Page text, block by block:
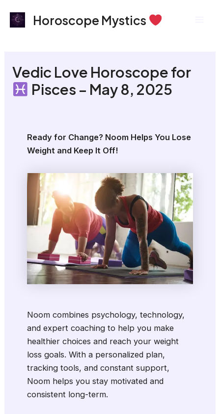
Horoscope Mystics
Vedic Love Horoscope for
Pisces – May 8, 2025
Ready for Change? Noom Helps You Lose
Weight and Keep It Off!
Noom combines psychology, technology,
and expert coaching to help you make
healthier choices and reach your weight
loss goals. With a personalized plan,
tracking tools, and constant support,
Noom helps you stay motivated and
consistent long-term.